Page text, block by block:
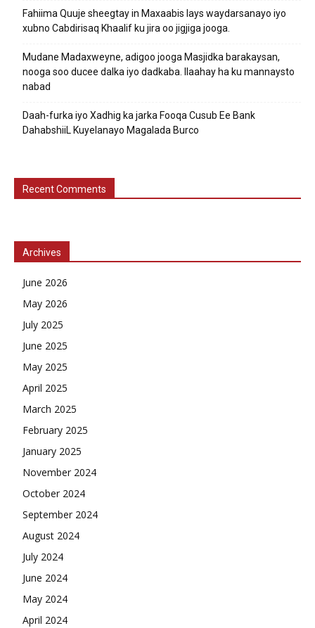
Fahiima Quuje sheegtay in Maxaabis lays waydarsanayo iyo
xubno Cabdirisaq Khaalif ku jira oo jigjiga jooga.
Mudane Madaxweyne, adigoo jooga Masjidka barakaysan,
nooga soo ducee dalka iyo dadkaba. Ilaahay ha ku mannaysto
nabad
Daah-furka iyo Xadhig ka jarka Fooqa Cusub Ee Bank
DahabshiiL Kuyelanayo Magalada Burco
Recent Comments
Archives
June 2026
May 2026
July 2025
June 2025
May 2025
April 2025
March 2025
February 2025
January 2025
November 2024
October 2024
September 2024
August 2024
July 2024
June 2024
May 2024
April 2024